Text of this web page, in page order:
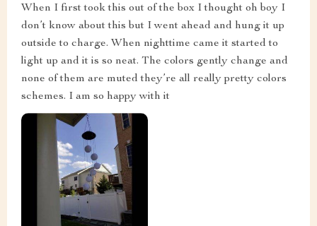
When I first took this out of the box I thought oh boy I
don’t know about this but I went ahead and hung it up
outside to charge. When nighttime came it started to
light up and it is so neat. The colors gently change and
none of them are muted they’re all really pretty colors
schemes. I am so happy with it